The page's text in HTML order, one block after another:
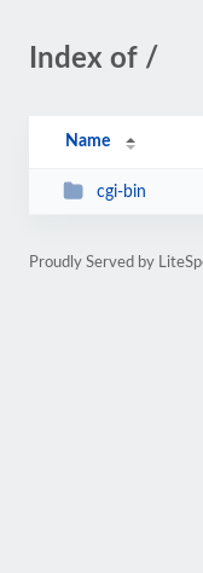
Index of /
Name
cgi-bin
Proudly Served by